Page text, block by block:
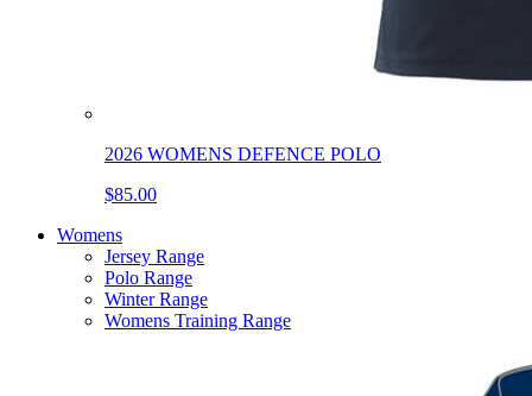
2026 WOMENS DEFENCE POLO
$85.00
Womens
Jersey Range
Polo Range
Winter Range
Womens Training Range